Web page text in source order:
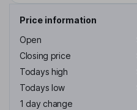
Price information
Open
Closing price
Todays high
Todays low
1 day change